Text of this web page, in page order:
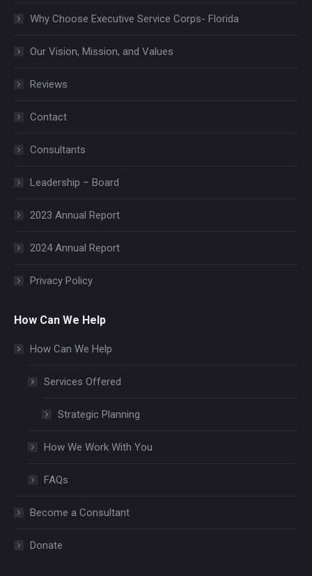
Why Choose Executive Service Corps- Florida
Our Vision, Mission, and Values
Reviews
Contact
Consultants
Leadership – Board
2023 Annual Report
2024 Annual Report
Privacy Policy
How Can We Help
How Can We Help
Services Offered
Strategic Planning
How We Work With You
FAQs
Become a Consultant
Donate